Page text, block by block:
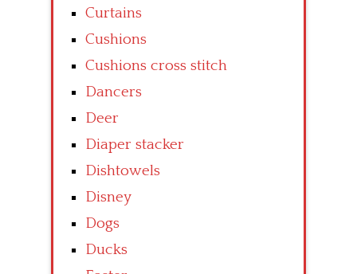
Curtains
Cushions
Cushions cross stitch
Dancers
Deer
Diaper stacker
Dishtowels
Disney
Dogs
Ducks